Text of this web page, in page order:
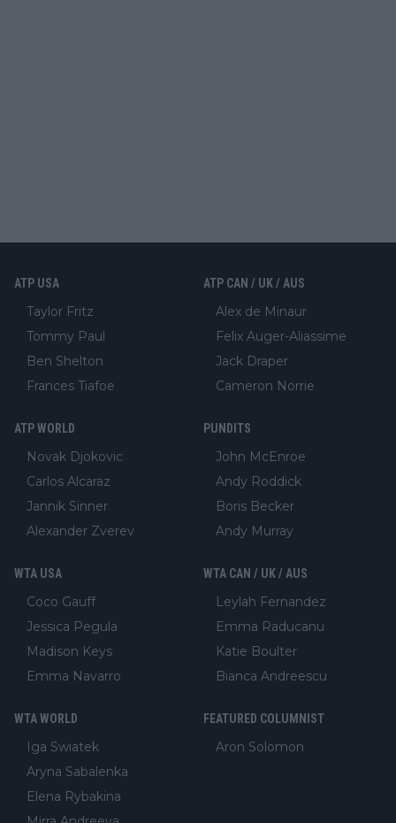
ATP USA
Taylor Fritz
Tommy Paul
Ben Shelton
Frances Tiafoe
ATP CAN / UK / AUS
Alex de Minaur
Felix Auger-Aliassime
Jack Draper
Cameron Norrie
ATP WORLD
Novak Djokovic
Carlos Alcaraz
Jannik Sinner
Alexander Zverev
PUNDITS
John McEnroe
Andy Roddick
Boris Becker
Andy Murray
WTA USA
Coco Gauff
Jessica Pegula
Madison Keys
Emma Navarro
WTA CAN / UK / AUS
Leylah Fernandez
Emma Raducanu
Katie Boulter
Bianca Andreescu
WTA WORLD
Iga Swiatek
Aryna Sabalenka
Elena Rybakina
FEATURED COLUMNIST
Aron Solomon